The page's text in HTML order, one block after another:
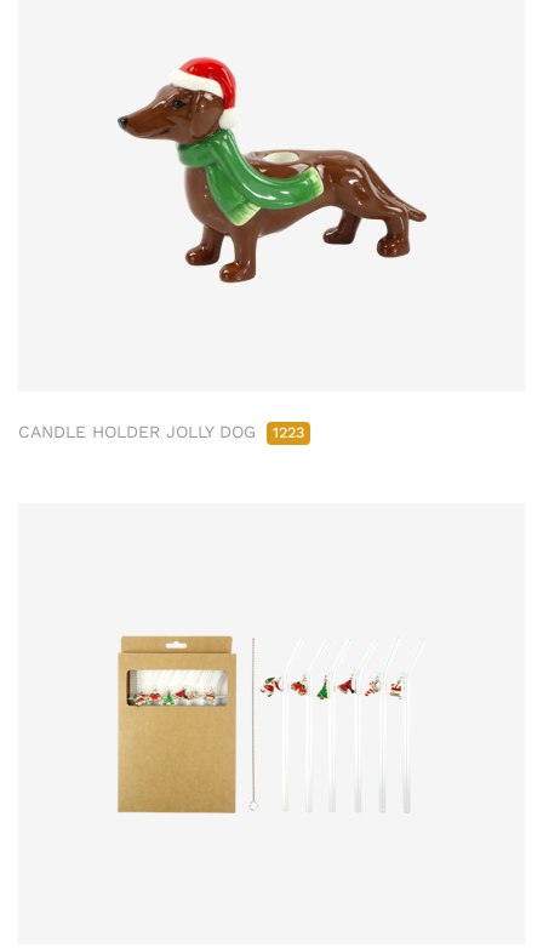
CANDLE HOLDER JOLLY DOG 1223